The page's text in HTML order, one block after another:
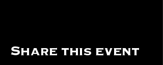
Share this event